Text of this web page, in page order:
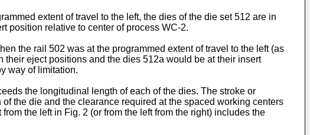
extent of travel to the left, the dies of the die set 512 are in
position relative to center of process WC-2.
the rail 502 was at the programmed extent of travel to the left (as
eject positions and the dies 512a would be at their insert
way of limitation.
the longitudinal length of each of the dies. The stroke or
the die and the clearance required at the spaced working centers
the left in Fig. 2 (or from the left from the right) includes the